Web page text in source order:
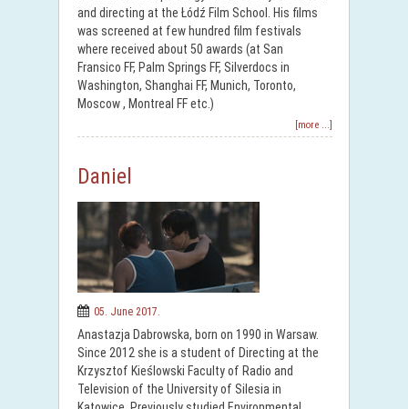
and directing at the Łódź Film School. His films
was screened at few hundred film festivals
where received about 50 awards (at San
Fransico FF, Palm Springs FF, Silverdocs in
Washington, Shanghai FF, Munich, Toronto,
Moscow , Montreal FF etc.)
[more ...]
Daniel
05. June 2017.
Anastazja Dabrowska, born on 1990 in Warsaw.
Since 2012 she is a student of Directing at the
Krzysztof Kieślowski Faculty of Radio and
Television of the University of Silesia in